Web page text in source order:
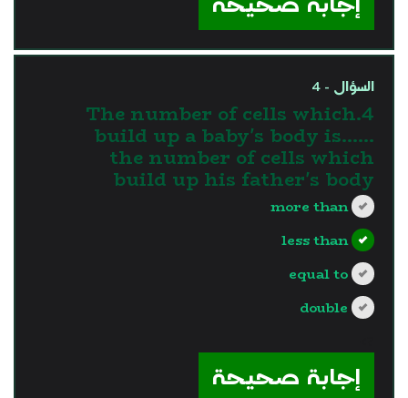
السؤال - 4
4.The number of cells which
build up a baby's body is…...
the number of cells which
build up his father's body
more than
less than
equal to
double
إجابة صحيحة